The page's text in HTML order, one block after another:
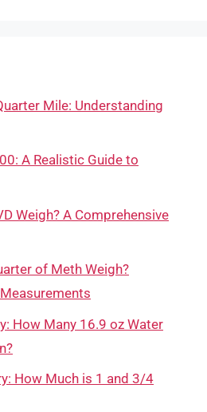
Mile: Understanding
A Realistic Guide to
Weigh? A Comprehensive
of Meth Weigh?
How Many 16.9 oz Water
How Much is 1 and 3/4